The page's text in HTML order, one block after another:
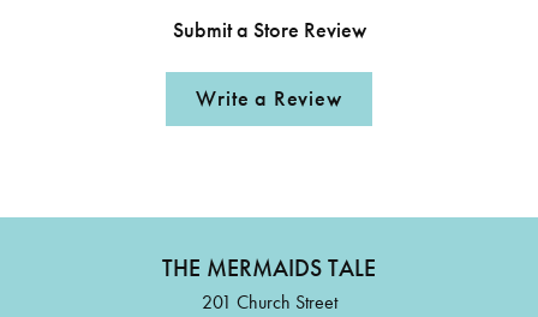
Submit a Store Review
Write a Review
THE MERMAIDS TALE
201 Church Street